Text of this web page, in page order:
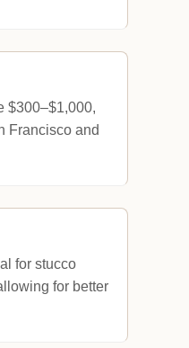
$300–$1,000,
Francisco and
for stucco
for better